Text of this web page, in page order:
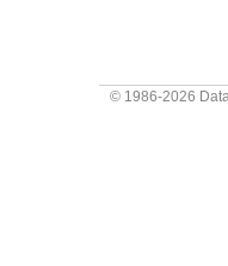
© 1986-2026